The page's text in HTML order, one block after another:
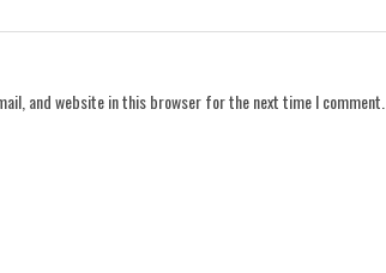
and website in this browser for the next time I comment.